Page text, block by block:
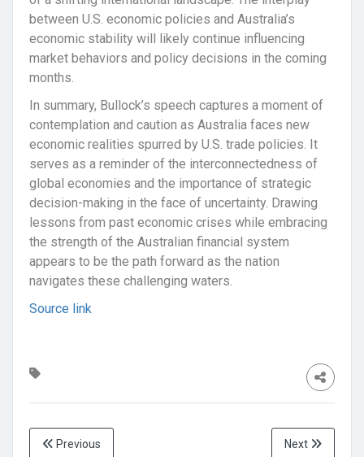
between U.S. economic policies and Australia’s
economic stability will likely continue influencing
market behaviors and policy decisions in the coming
months.
In summary, Bullock’s speech captures a moment of
contemplation and caution as Australia faces new
economic realities spurred by U.S. trade policies. It
serves as a reminder of the interconnectedness of
global economies and the importance of strategic
decision-making in the face of uncertainty. Drawing
lessons from past economic crises while embracing
the strength of the Australian financial system
appears to be the path forward as the nation
navigates these challenging waters.
Source link
Previous Next